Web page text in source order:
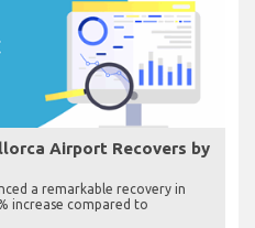
Airport Recovers by
a remarkable recovery in
increase compared to